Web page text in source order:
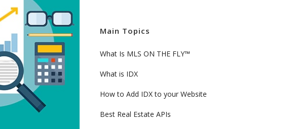
Main Topics
What Is MLS ON THE FLY™
What is IDX
How to Add IDX to your Website
Best Real Estate APIs